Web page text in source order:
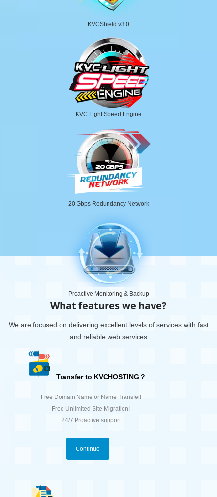
KVCShield v3.0
KVC Light Speed Engine
20 Gbps Redundancy Network
Proactive Monitoring & Backup
What features we have?
We are focused on delivering excellent levels of services with fast
and reliable web services
Transfer to KVCHOSTING ?
Free Domain Name or Name Transfer!
Free Unlimited Site Migration!
24/7 Proactive support
Continue